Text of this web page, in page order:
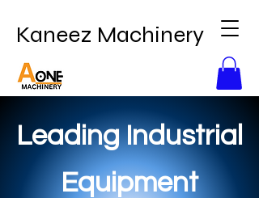
Kaneez Machinery
Leading Industrial
Equipment